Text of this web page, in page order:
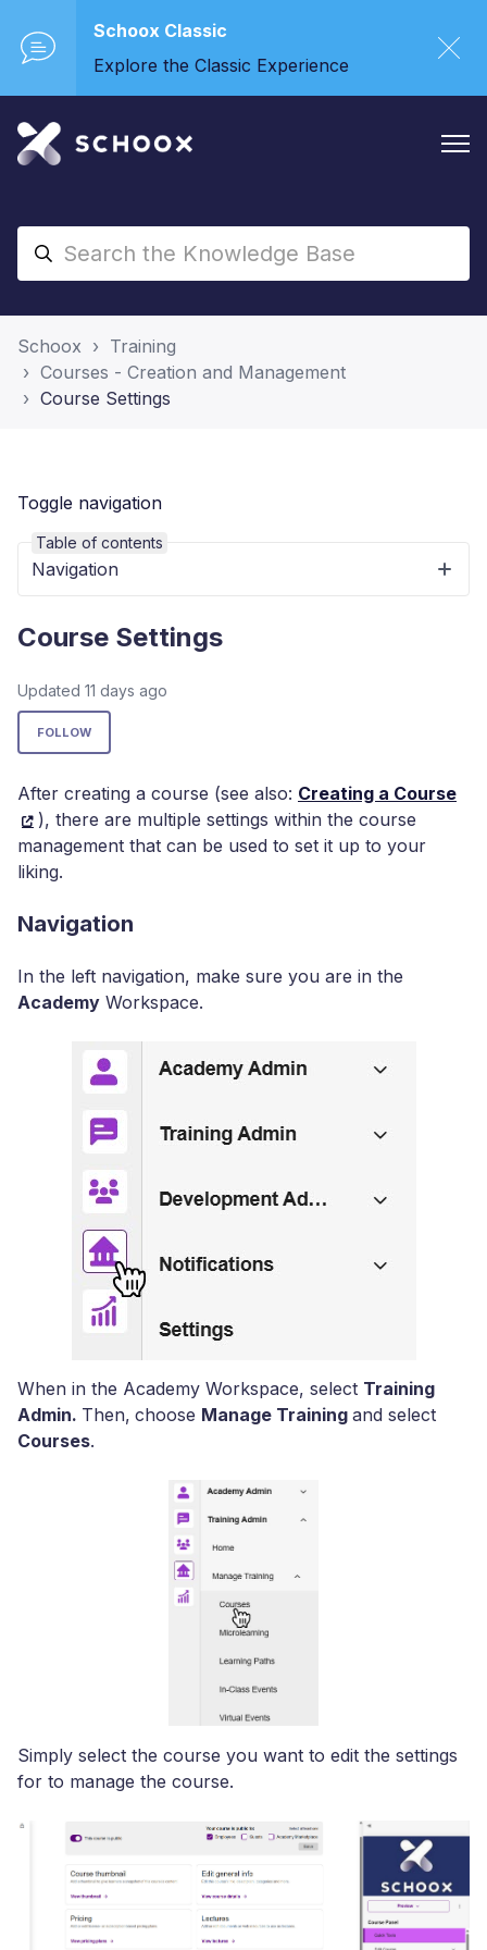
Schoox Classic
Explore the Classic Experience
Schoox
Training
Courses - Creation and Management
Course Settings
Toggle navigation
Course Settings
Updated 11 days ago
FOLLOW
After creating a course (see also: Creating a Course
), there are multiple settings within the course
management that can be used to set it up to your
liking.
Navigation
In the left navigation, make sure you are in the
Academy Workspace.
When in the Academy Workspace, select Training
Admin. Then, choose Manage Training and select
Courses.
Simply select the course you want to edit the settings
for to manage the course.
Table of contents
Navigation